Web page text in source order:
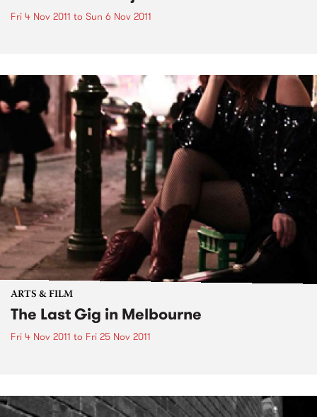
Fri 4 Nov 2011 to Sun 6 Nov 2011
ARTS & FILM
The Last Gig in Melbourne
Fri 4 Nov 2011 to Fri 25 Nov 2011